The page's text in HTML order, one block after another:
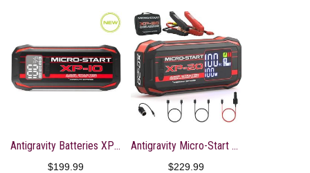
Antigravity Batteries XP-10 Gen 2 Micro-Start Jump Starters AG-XP-10-G2
$199.99
Antigravity Micro-Start XP-20 Lithium Jump-Starter Portable Power Supply
$229.99